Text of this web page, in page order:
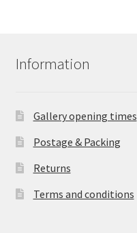
Information
Gallery opening times
Postage & Packing
Returns
Terms and conditions